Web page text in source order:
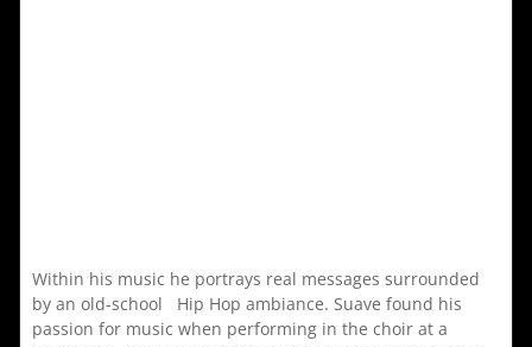
Within his music he portrays real messages surrounded
by an old-school Hip Hop ambiance. Suave found his
passion for music when performing in the choir at a